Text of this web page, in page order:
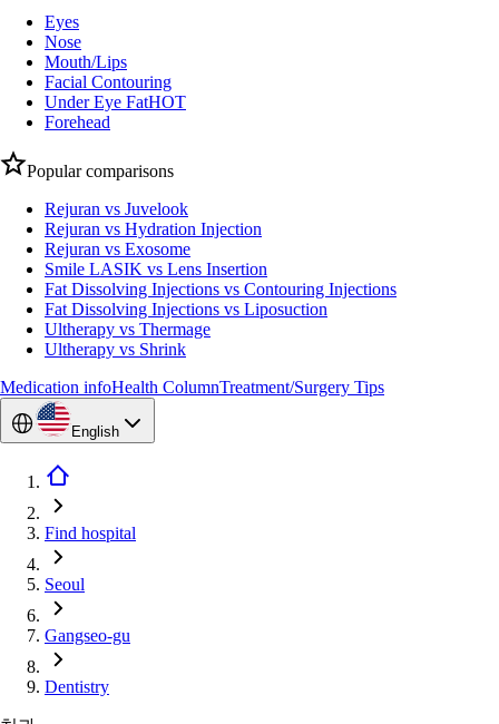
Eyes
Nose
Mouth/Lips
Facial Contouring
Under Eye FatHOT
Forehead
Popular comparisons
Rejuran vs Juvelook
Rejuran vs Hydration Injection
Rejuran vs Exosome
Smile LASIK vs Lens Insertion
Fat Dissolving Injections vs Contouring Injections
Fat Dissolving Injections vs Liposuction
Ultherapy vs Thermage
Ultherapy vs Shrink
Medication infoHealth ColumnTreatment/Surgery Tips
English
Find hospital
Seoul
Gangseo-gu
Dentistry